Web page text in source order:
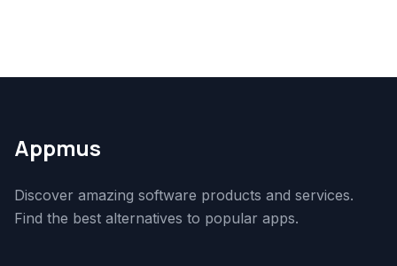
Appmus
Discover amazing software products and services.
Find the best alternatives to popular apps.